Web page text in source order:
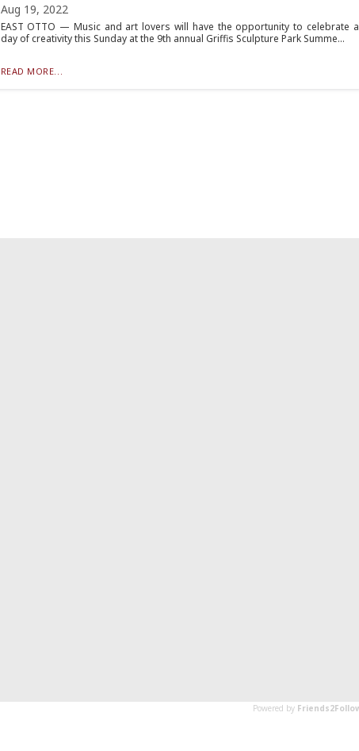
Aug 19, 2022
EAST OTTO — Music and art lovers will have the opportunity to celebrate a
day of creativity this Sunday at the 9th annual Griffis Sculpture Park Summe...
READ MORE...